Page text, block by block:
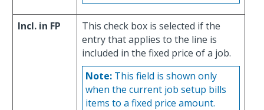
Incl. in FP
This check box is selected if the
entry that applies to the line is
included in the fixed price of a job.
Note: This field is shown only
when the current job setup bills
items to a fixed price amount.